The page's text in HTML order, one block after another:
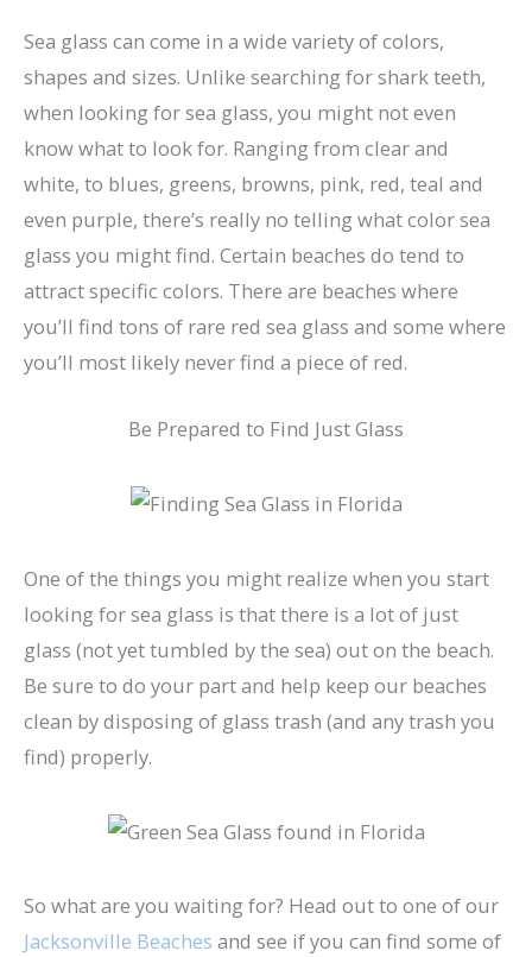
Sea glass can come in a wide variety of colors,
shapes and sizes. Unlike searching for shark teeth,
when looking for sea glass, you might not even
know what to look for. Ranging from clear and
white, to blues, greens, browns, pink, red, teal and
even purple, there’s really no telling what color sea
glass you might find. Certain beaches do tend to
attract specific colors. There are beaches where
you’ll find tons of rare red sea glass and some where
you’ll most likely never find a piece of red.
Be Prepared to Find Just Glass
One of the things you might realize when you start
looking for sea glass is that there is a lot of just
glass (not yet tumbled by the sea) out on the beach.
Be sure to do your part and help keep our beaches
clean by disposing of glass trash (and any trash you
find) properly.
So what are you waiting for? Head out to one of our
Jacksonville Beaches and see if you can find some of